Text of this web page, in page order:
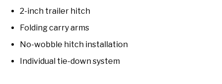
2-inch trailer hitch
Folding carry arms
No-wobble hitch installation
Individual tie-down system